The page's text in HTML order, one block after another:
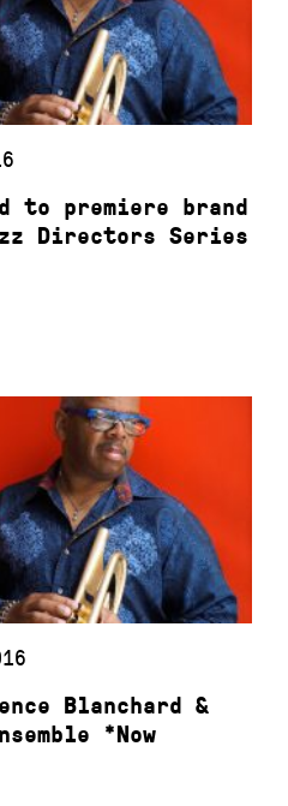
to premiere brand
Directors Series
Blanchard &
*Now